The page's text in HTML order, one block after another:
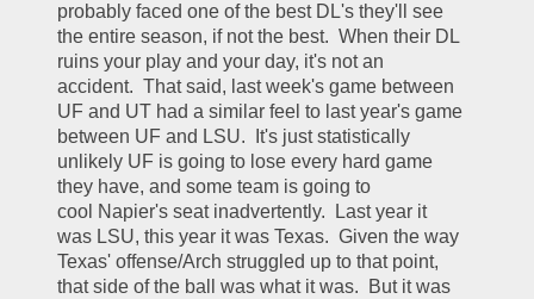
probably faced one of the best DL's they'll see
the entire season, if not the best.  When their DL
ruins your play and your day, it's not an
accident.  That said, last week's game between
UF and UT had a similar feel to last year's game
between UF and LSU.  It's just statistically
unlikely UF is going to lose every hard game
they have, and some team is going to
cool Napier's seat inadvertently.  Last year it
was LSU, this year it was Texas.  Given the way
Texas' offense/Arch struggled up to that point,
that side of the ball was what it was.  But it was